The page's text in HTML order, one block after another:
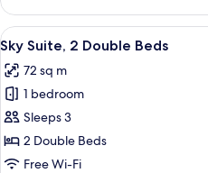
Double
Room
View
all
photos
for
Sky
Suite,
2
6
Sky Suite, 2 Double Beds
72 sq m
1 bedroom
Sleeps 3
2 Double Beds
Free Wi-Fi